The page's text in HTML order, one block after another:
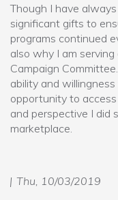
Though I have
significant gifts to
programs continued
also why I am
Campaign
ability and
opportunity to
and perspective I did
marketplace.
Thu, 10/03/2019